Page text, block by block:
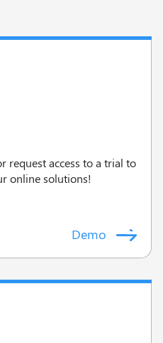
request access to a trial to
online solutions!
Demo